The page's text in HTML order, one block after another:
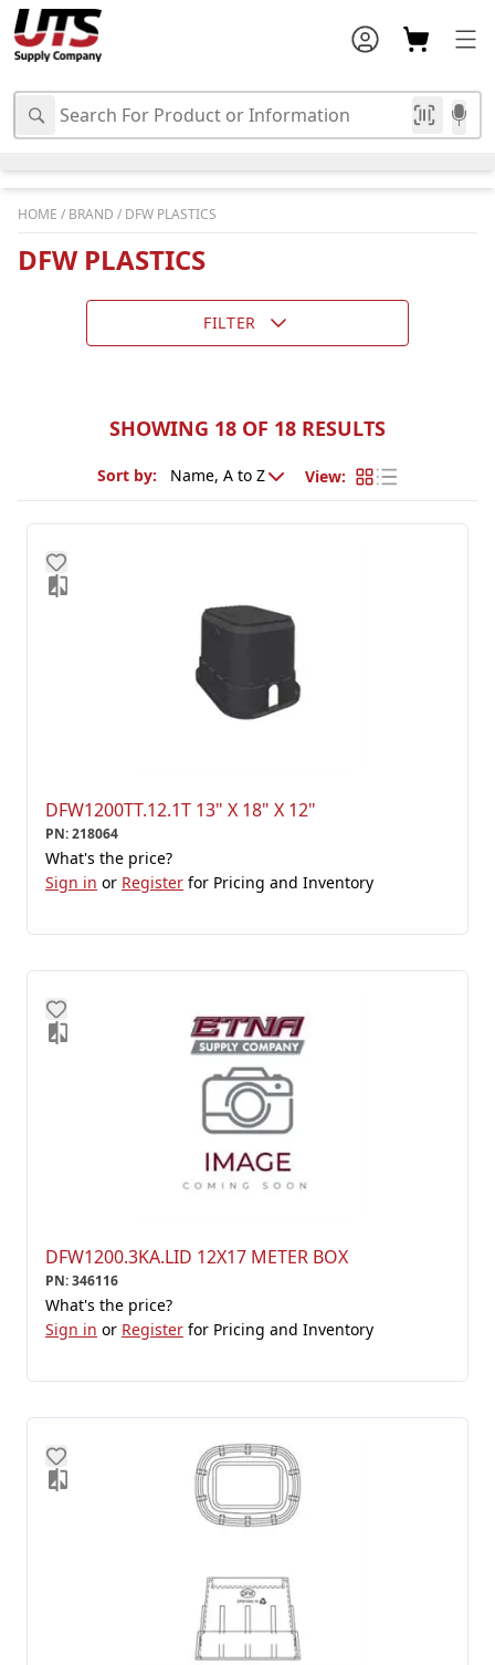
HOME / BRAND / DFW PLASTICS
DFW PLASTICS
FILTER
SHOWING 18 OF 18 RESULTS
Sort by: View:
DFW1200TT.12.1T 13" X 18" X 12"
PN:218064
What's the price?
Sign in or Register for Pricing and Inventory
DFW1200.3KA.LID 12X17 METER BOX
PN:346116
What's the price?
Sign in or Register for Pricing and Inventory